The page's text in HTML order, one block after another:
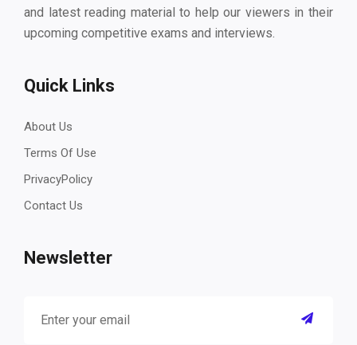
and latest reading material to help our viewers in their
upcoming competitive exams and interviews.
Quick Links
About Us
Terms Of Use
PrivacyPolicy
Contact Us
Newsletter